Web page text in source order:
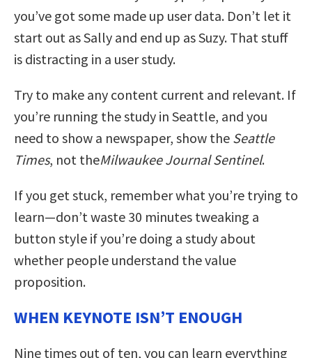
you’ve got some made up user data. Don’t let it
start out as Sally and end up as Suzy. That stuff
is distracting in a user study.
Try to make any content current and relevant. If
you’re running the study in Seattle, and you
need to show a newspaper, show the Seattle
Times, not theMilwaukee Journal Sentinel.
If you get stuck, remember what you’re trying to
learn—don’t waste 30 minutes tweaking a
button style if you’re doing a study about
whether people understand the value
proposition.
WHEN KEYNOTE ISN’T ENOUGH
Nine times out of ten, you can learn everything